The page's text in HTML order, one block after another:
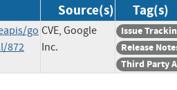
Source(s) Tag(s)
go
872
CVE, Google
Inc.
Issue
Release
Third Party